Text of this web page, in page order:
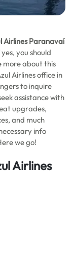
Airlines Paranavaí
you should
more about this
Airlines office in
to inquire
assistance with
upgrades,
and much
info
we go!
Airlines